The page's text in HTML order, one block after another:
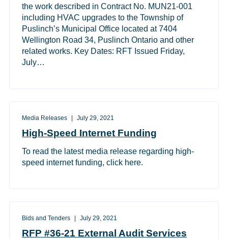
the work described in Contract No. MUN21-001
including HVAC upgrades to the Township of
Puslinch’s Municipal Office located at 7404
Wellington Road 34, Puslinch Ontario and other
related works. Key Dates: RFT Issued Friday,
July…
Media Releases July 29, 2021
High-Speed Internet Funding
To read the latest media release regarding high-
speed internet funding, click here.
Bids and Tenders July 29, 2021
RFP #36-21 External Audit Services